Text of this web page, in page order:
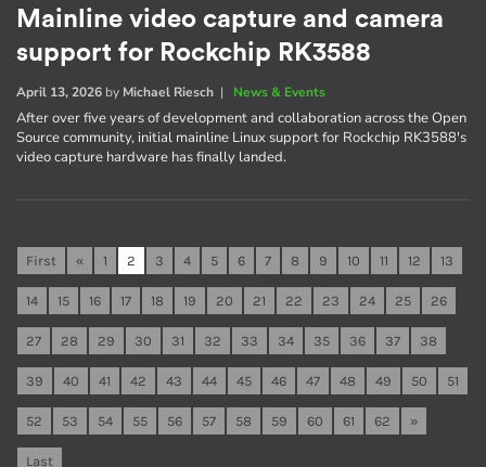
Mainline video capture and camera
support for Rockchip RK3588
April 13, 2026 by Michael Riesch | News & Events
After over five years of development and collaboration across the Open
Source community, initial mainline Linux support for Rockchip RK3588's
video capture hardware has finally landed.
First « 1 2 3 4 5 6 7 8 9 10 11 12 13
14 15 16 17 18 19 20 21 22 23 24 25 26
27 28 29 30 31 32 33 34 35 36 37 38
39 40 41 42 43 44 45 46 47 48 49 50 51
52 53 54 55 56 57 58 59 60 61 62 »
Last